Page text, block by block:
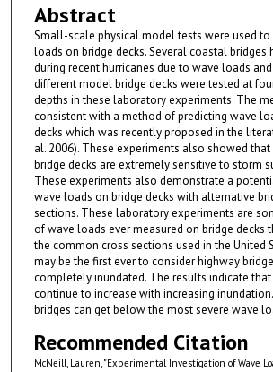
Abstract
Small-scale physical model tests were used to
loads on bridge decks. Several coastal bridges
during recent hurricanes due to wave loads
different model bridge decks were tested at
depths in these laboratory experiments. The
consistent with a method of predicting wave
decks which was recently proposed in the
al. 2006). These experiments also showed
bridge decks are extremely sensitive to storm
These experiments also demonstrate a
wave loads on bridge decks with alternative
sections. These laboratory experiments are
of wave loads ever measured on bridge decks
the common cross­ sections used in the United
may be the first ever to consider highway
completely inundated. The results indicate
continue to increase with increasing
bridges can get below the most severe wave
Recommended Citation
McNeill, Lauren, "Experimental Investigation of Wave